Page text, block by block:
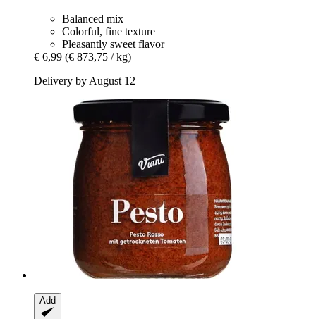
Balanced mix
Colorful, fine texture
Pleasantly sweet flavor
€ 6,99 (€ 873,75 / kg)
Delivery by August 12
Add